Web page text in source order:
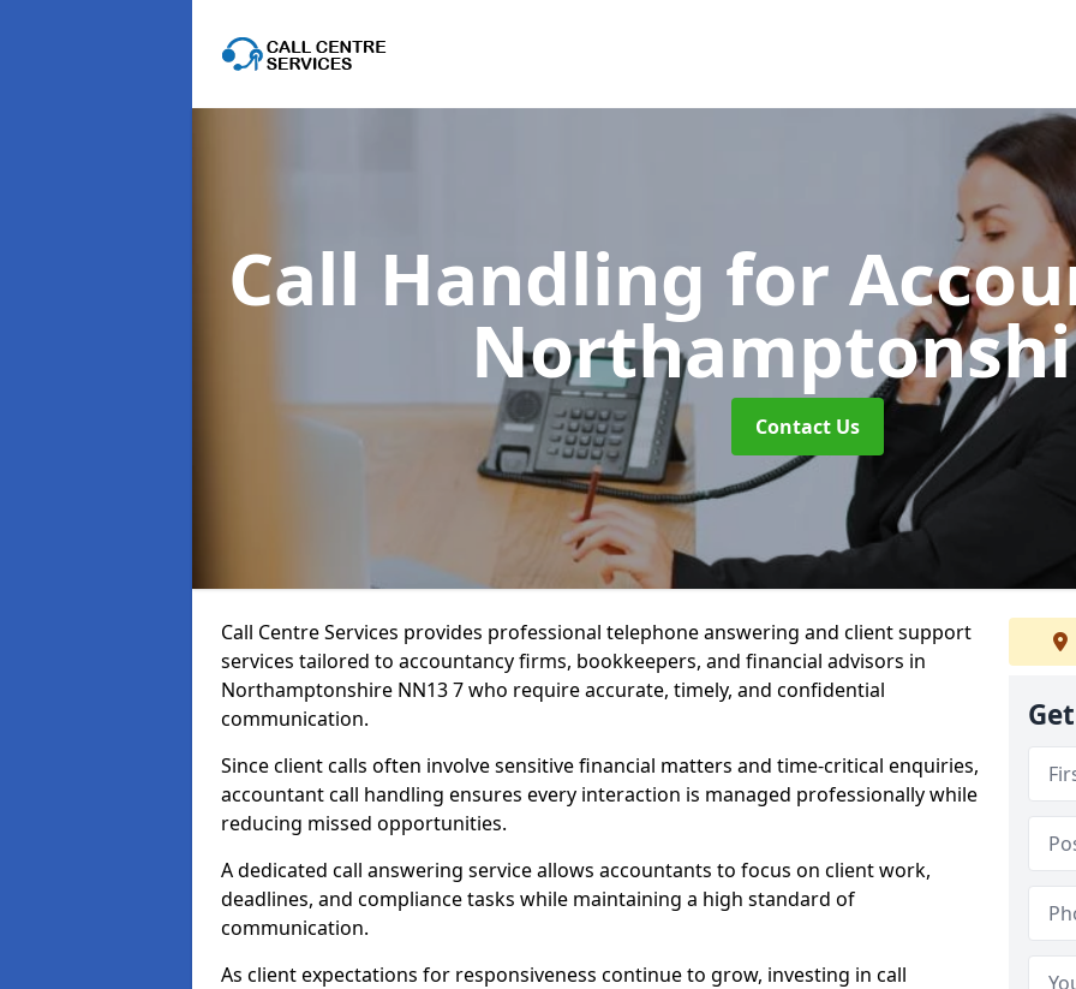
Call Handling for
Contact Us
Call Centre Services provides professional telephone answering and client support
services tailored to accountancy firms, bookkeepers, and financial advisors in
Northamptonshire NN13 7 who require accurate, timely, and confidential
communication.
Since client calls often involve sensitive financial matters and time-critical enquiries,
accountant call handling ensures every interaction is managed professionally while
reducing missed opportunities.
A dedicated call answering service allows accountants to focus on client work,
deadlines, and compliance tasks while maintaining a high standard of
communication.
As client expectations for responsiveness continue to grow, investing in call